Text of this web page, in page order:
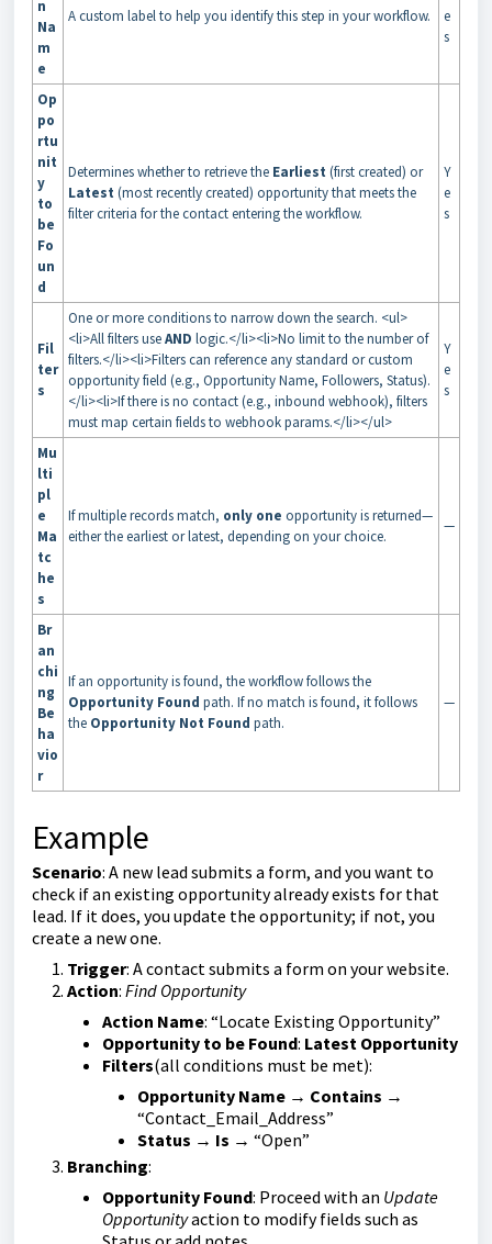
n
Na
m
e
A custom label to help you identify this step in your workflow.
e
s
Op
po
rtu
nit
y
to
be
Fo
un
d
Determines whether to retrieve the Earliest (first created) or
Latest (most recently created) opportunity that meets the
filter criteria for the contact entering the workflow.
Y
e
s
Fil
ter
s
One or more conditions to narrow down the search. <ul>
<li>All filters useAND logic.</li><li>No limit to the number of
filters.</li><li>Filters can reference any standard or custom
opportunity field (e.g., Opportunity Name, Followers, Status).
</li><li>If there is no contact (e.g., inbound webhook), filters
must map certain fields to webhook params.</li></ul>
Y
e
s
Mu
lti
pl
e
Ma
tc
he
s
If multiple records match, only one opportunity is returned—
either the earliest or latest, depending on your choice.
—
Br
an
chi
ng
Be
ha
vio
r
If an opportunity is found, the workflow follows the
Opportunity Found path. If no match is found, it follows
the Opportunity Not Found path.
—
Example
Scenario: A new lead submits a form, and you want to
check if an existing opportunity already exists for that
lead. If it does, you update the opportunity; if not, you
create a new one.
Trigger: A contact submits a form on your website.
Action: Find Opportunity
Action Name: “Locate Existing Opportunity”
Opportunity to be Found: Latest Opportunity
Filters(all conditions must be met):
Opportunity Name → Contains →
“Contact_Email_Address”
Status → Is → “Open”
Branching:
Opportunity Found: Proceed with an Update
Opportunityaction to modify fields such as